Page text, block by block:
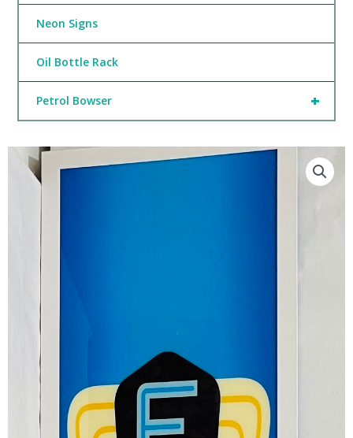
Neon Signs
Oil Bottle Rack
+
Petrol Bowser